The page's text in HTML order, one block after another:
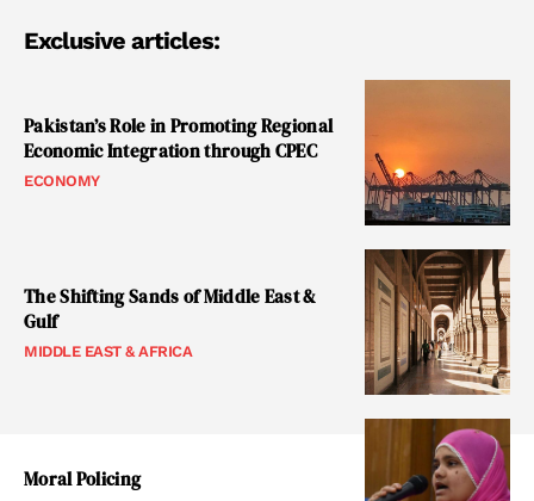
Exclusive articles:
Pakistan’s Role in Promoting Regional
Economic Integration through CPEC
ECONOMY
The Shifting Sands of Middle East &
Gulf
MIDDLE EAST & AFRICA
Moral Policing